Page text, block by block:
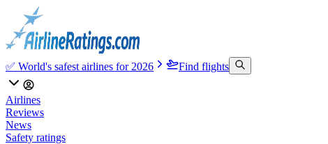
✅ World's safest airlines for 2026 Find flights
Airlines
Reviews
News
Safety ratings